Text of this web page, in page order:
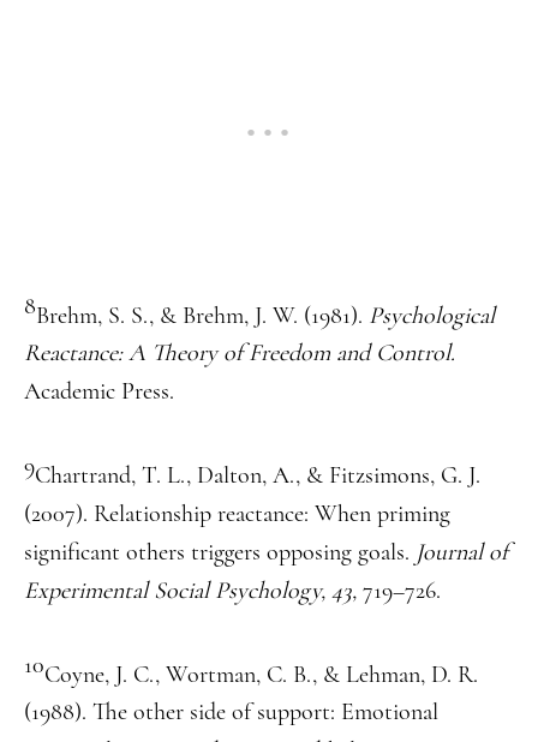
8Brehm, S. S., & Brehm, J. W. (1981). Psychological
Reactance: A Theory of Freedom and Control.
Academic Press.
9Chartrand, T. L., Dalton, A., & Fitzsimons, G. J.
(2007). Relationship reactance: When priming
significant others triggers opposing goals. Journal of
Experimental Social Psychology, 43, 719–726.
10Coyne, J. C., Wortman, C. B., & Lehman, D. R.
(1988). The other side of support: Emotional